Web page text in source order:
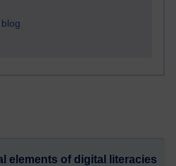
elements of digital literacies